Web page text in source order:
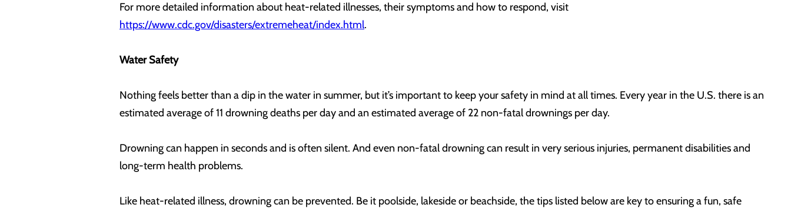
For more detailed information about heat-related illnesses, their symptoms and how to respond, visit
https://www.cdc.gov/disasters/extremeheat/index.html.
Water Safety
Nothing feels better than a dip in the water in summer, but it’s important to keep your safety in mind at all times. Every year in the U.S. there is an
estimated average of 11 drowning deaths per day and an estimated average of 22 non-fatal drownings per day.
Drowning can happen in seconds and is often silent. And even non-fatal drowning can result in very serious injuries, permanent disabilities and
long-term health problems.
Like heat-related illness, drowning can be prevented. Be it poolside, lakeside or beachside, the tips listed below are key to ensuring a fun, safe